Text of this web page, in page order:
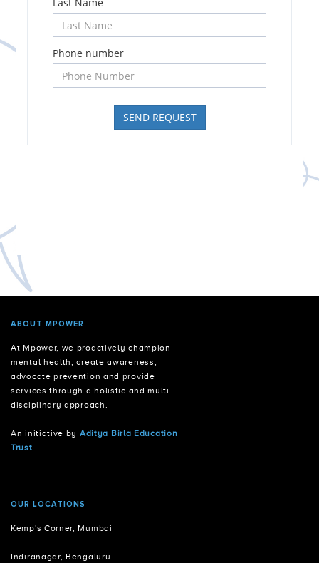
ABOUT MPOWER
At Mpower, we proactively champion
mental health, create awareness,
advocate prevention and provide
services through a holistic and multi-
disciplinary approach.
An initiative by Aditya Birla Education
Trust
OUR LOCATIONS
Kemp's Corner, Mumbai
Indiranagar, Bengaluru